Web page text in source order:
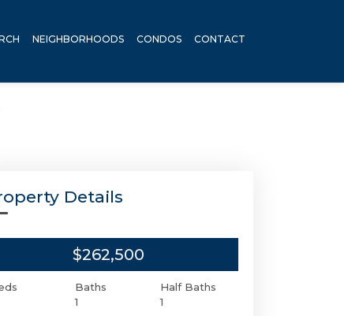
NEIGHBORHOODS CONDOS CONTACT
Details
$262,500
Baths
1
Half Baths
1